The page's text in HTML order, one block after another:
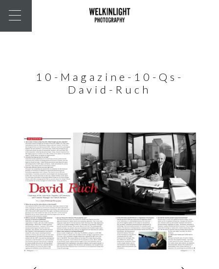
10-Magazine-10-Qs-
David-Ruch